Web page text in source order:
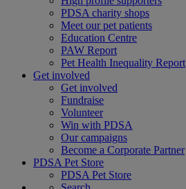
PDSA charity shops
Meet our pet patients
Education Centre
PAW Report
Pet Health Inequality Report
Get involved
Get involved
Fundraise
Volunteer
Win with PDSA
Our campaigns
Become a Corporate Partner
PDSA Pet Store
PDSA Pet Store